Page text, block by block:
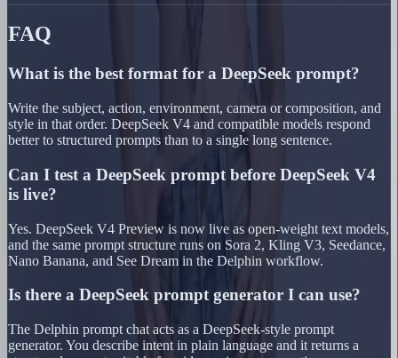
FAQ
What is the best format for a DeepSeek prompt?
Write the subject, action, environment, camera or composition, and
style in that order. DeepSeek V4 and compatible models respond
better to structured prompts than to a single long sentence.
Can I test a DeepSeek prompt before DeepSeek V4
is live?
Yes. DeepSeek V4 Preview is now live as open-weight text models,
and the same prompt structure runs on Sora 2, Kling V3, Seedance,
Nano Banana, and See Dream in the Delphin workflow.
Is there a DeepSeek prompt generator I can use?
The Delphin prompt chat acts as a DeepSeek-style prompt
generator. You describe intent in plain language and it returns a